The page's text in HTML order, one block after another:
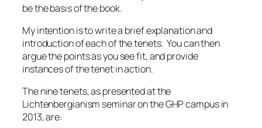
be the basis of the book.
My intention is to write a brief explanation and
introduction of each of the tenets. You can then
argue the points as you see fit, and provide
instances of the tenet in action.
The nine tenets, as presented at the
Lichtenbergianism seminar on the GHP campus in
2013, are: